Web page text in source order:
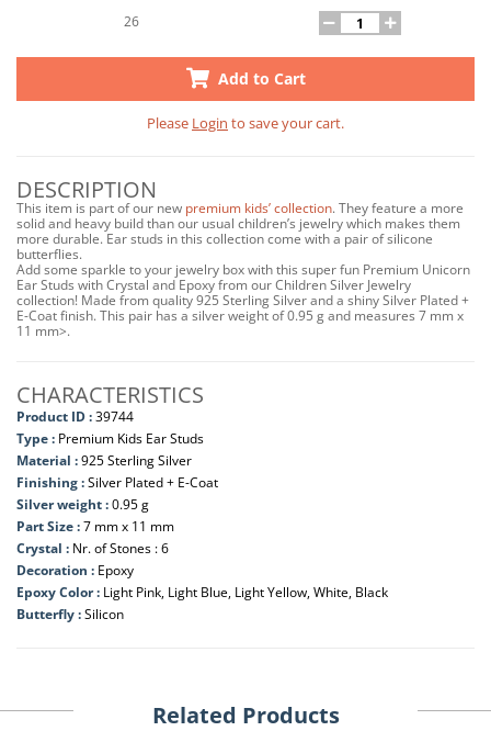
26
Add to Cart
Please Login to save your cart.
DESCRIPTION
This item is part of our new premium kids’ collection. They feature a more
solid and heavy build than our usual children’s jewelry which makes them
more durable. Ear studs in this collection come with a pair of silicone
butterflies.
Add some sparkle to your jewelry box with this super fun Premium Unicorn
Ear Studs with Crystal and Epoxy from our Children Silver Jewelry
collection! Made from quality 925 Sterling Silver and a shiny Silver Plated +
E-Coat finish. This pair has a silver weight of 0.95 g and measures 7 mm x
11 mm>.
CHARACTERISTICS
Product ID :39744
Type : Premium Kids Ear Studs
Material :925 Sterling Silver
Finishing :Silver Plated + E-Coat
Silver weight :0.95 g
Part Size :7 mm x 11 mm
Crystal : Nr. of Stones : 6
Decoration : Epoxy
Epoxy Color : Light Pink, Light Blue, Light Yellow, White, Black
Butterfly :Silicon
Related Products